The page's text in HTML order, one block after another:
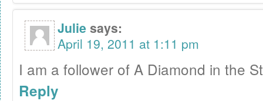
Juliesays:
April 19, 2011 at 1:11 pm
I am a follower of A Diamond in the
Reply